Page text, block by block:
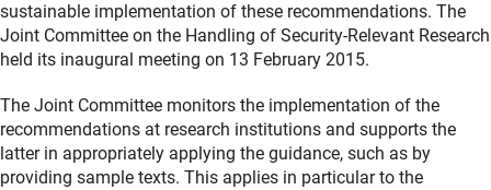
sustainable implementation of these recommendations. The
Joint Committee on the Handling of Security-Relevant Research
held its inaugural meeting on 13 February 2015.
The Joint Committee monitors the implementation of the
recommendations at research institutions and supports the
latter in appropriately applying the guidance, such as by
providing sample texts. This applies in particular to the